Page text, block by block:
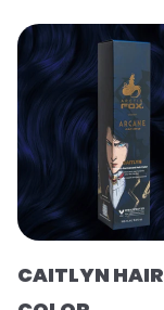
CAITLYN HAIR